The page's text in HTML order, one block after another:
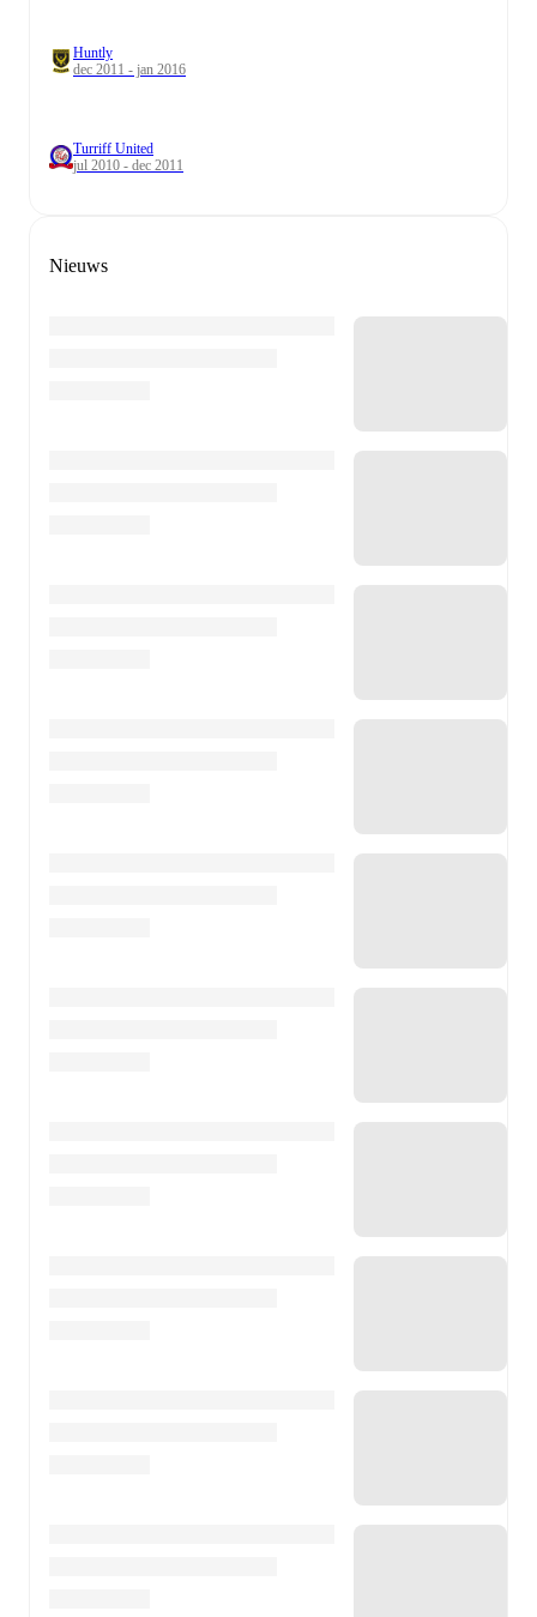
Huntly
dec 2011 - jan 2016
Turriff United
jul 2010 - dec 2011
Nieuws